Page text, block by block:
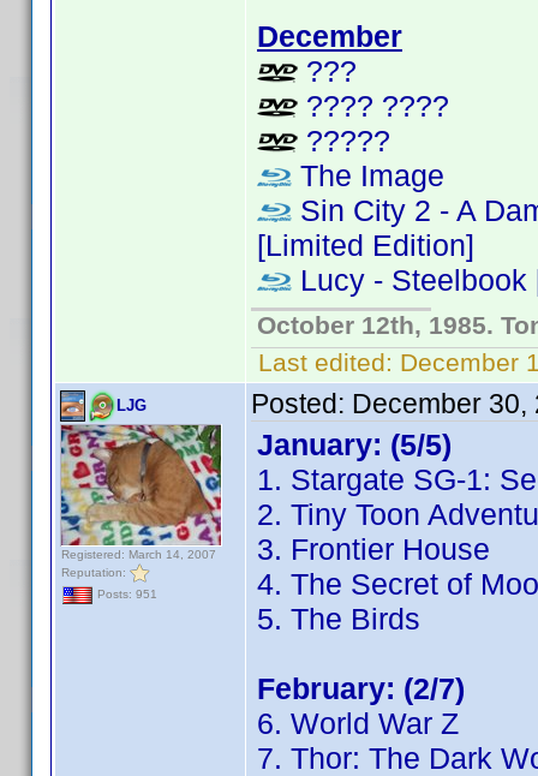
December
???
???? ????
?????
The Image
Sin City 2 - A
[Limited Edition]
Lucy -
October 12th, 1985.
Last edited: December
LJG
Registered: March 14, 2007
Reputation:
Posts: 951
Posted: December 30,
January: (5/5)
1. Stargate SG-1:
2. Tiny Toon
3. Frontier House
4. The Secret of
5. The Birds
February: (2/7)
6. World War Z
7. Thor: The Dark